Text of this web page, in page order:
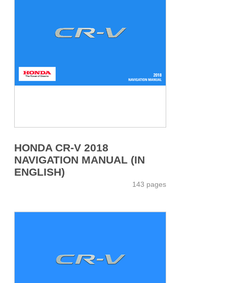
HONDA CR-V 2018
NAVIGATION MANUAL (IN
ENGLISH)
143 pages